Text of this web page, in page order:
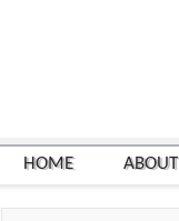
HOME ABOUT